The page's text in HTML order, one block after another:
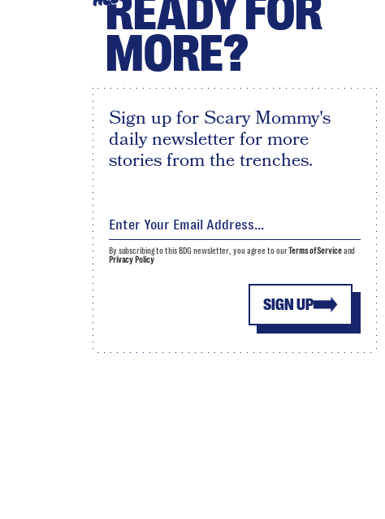
READY FOR
MORE?
Sign up for Scary Mommy's
daily newsletter for more
stories from the trenches.
SIGN UP
By subscribing to this BDG newsletter, you agree to ourTerms of Serviceand
Privacy Policy